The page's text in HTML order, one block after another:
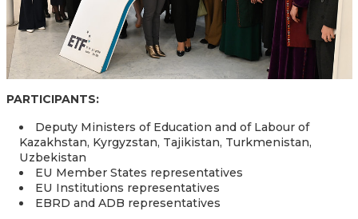
PARTICIPANTS:
Deputy Ministers of Education and of Labour of
Kazakhstan, Kyrgyzstan, Tajikistan, Turkmenistan,
Uzbekistan
EU Member States representatives
EU Institutions representatives
EBRD and ADB representatives